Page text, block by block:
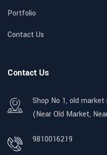
Portfolio
Contact Us
Contact Us
Shop No 1, old market
(Near Old Market,
9810016219